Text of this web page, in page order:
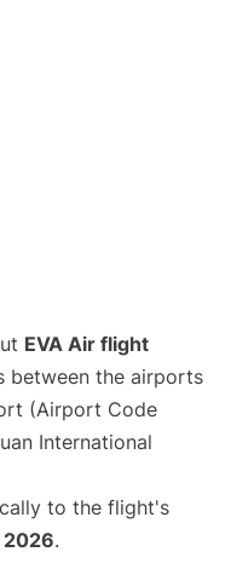
EVA Air flight
between the airports
(Airport Code
International
to the flight's
2026.